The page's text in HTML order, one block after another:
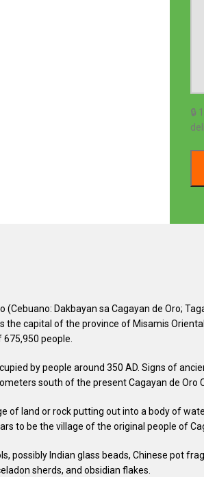
🔒
Dakbayan sa Cagayan de Oro;
the capital of the province of Misamis
people.
by people around 350 AD. Signs of
south of the present Cagayan de Oro
of land or rock putting out into a body of
to be the village of the original people of
possibly Indian glass beads, Chinese pot
sherds, and obsidian flakes.